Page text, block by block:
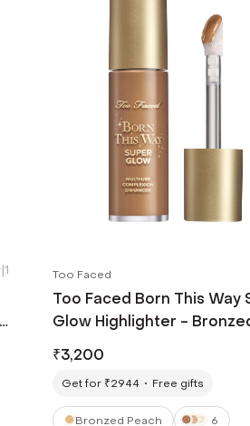
|1 Too Faced
Too Faced Born This Way
Glow Highlighter -
₹3,200
Get for ₹2944 Free gifts
Bronzed Peach 6